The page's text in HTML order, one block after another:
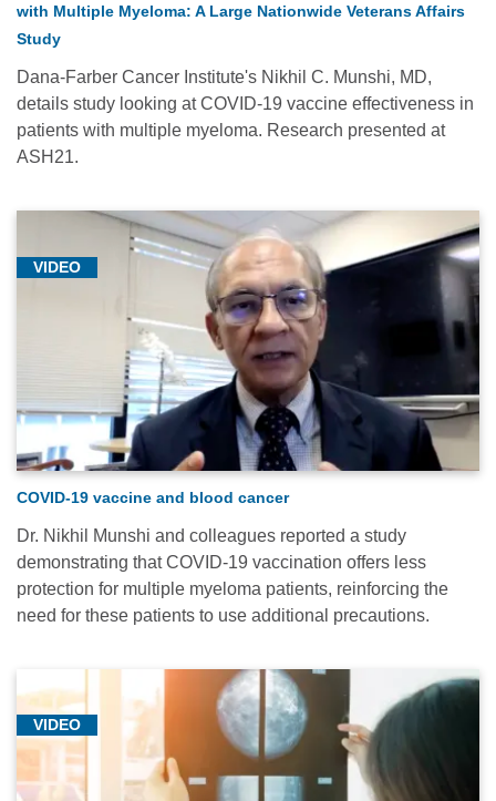
with Multiple Myeloma: A Large Nationwide Veterans Affairs
Study
Dana-Farber Cancer Institute's Nikhil C. Munshi, MD,
details study looking at COVID-19 vaccine effectiveness in
patients with multiple myeloma. Research presented at
ASH21.
VIDEO
COVID-19 vaccine and blood cancer
Dr. Nikhil Munshi and colleagues reported a study
demonstrating that COVID-19 vaccination offers less
protection for multiple myeloma patients, reinforcing the
need for these patients to use additional precautions.
VIDEO